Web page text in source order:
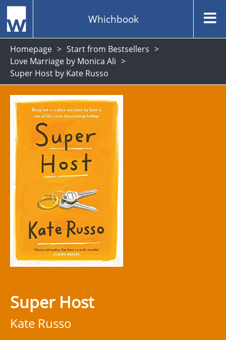
Whichbook
Homepage
Start from Bestsellers
Love Marriage by Monica Ali
Super Host by Kate Russo
Super Host
Kate Russo